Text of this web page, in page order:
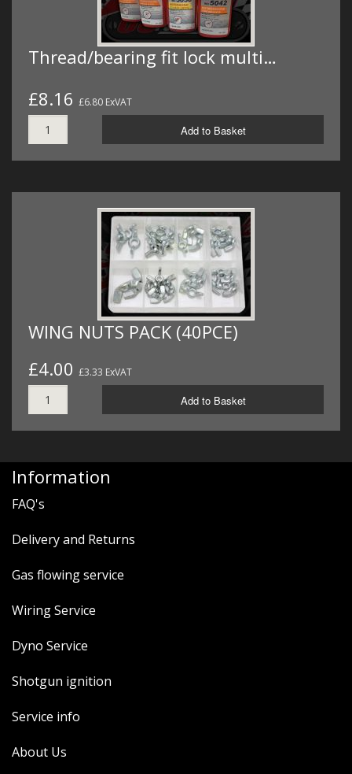
Thread/bearing fit lock multi…
£8.16 £6.80 ExVAT
Add to Basket
WING NUTS PACK (40PCE)
£4.00 £3.33 ExVAT
Add to Basket
Information
FAQ's
Delivery and Returns
Gas flowing service
Wiring Service
Dyno Service
Shotgun ignition
Service info
About Us